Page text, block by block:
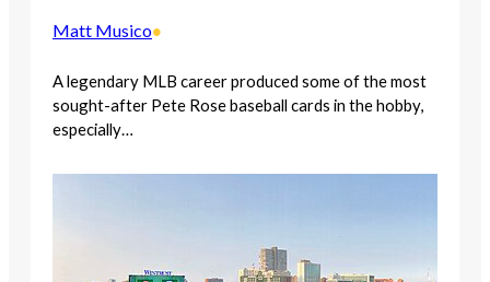
Matt Musico•
A legendary MLB career produced some of the most
sought-after Pete Rose baseball cards in the hobby,
especially…